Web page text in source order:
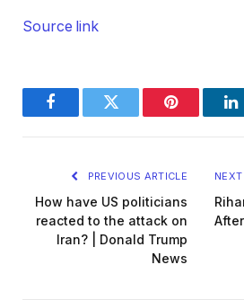
Source link
FacebookTwitter Pinterest
PREVIOUS ARTICLE
How have US politicians
reacted to the attack on
Iran? | Donald Trump
News